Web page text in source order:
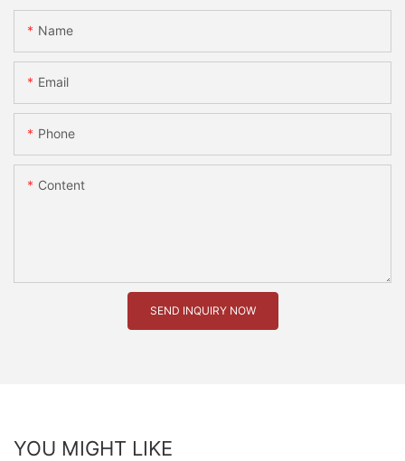
Name
Email
Phone
Content
SEND INQUIRY NOW
YOU MIGHT LIKE